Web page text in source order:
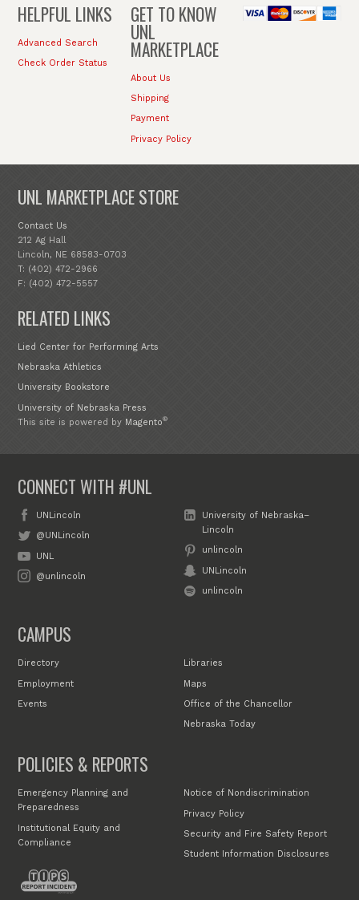
HELPFUL LINKS
Advanced Search
Check Order Status
GET TO KNOW
UNL
MARKETPLACE
About Us
Shipping
Payment
Privacy Policy
UNL MARKETPLACE STORE
Contact Us
212 Ag Hall
Lincoln, NE 68583-0703
T: (402) 472-2966
F: (402) 472-5557
RELATED LINKS
Lied Center for Performing Arts
Nebraska Athletics
University Bookstore
University of Nebraska Press
This site is powered by Magento®
CONNECT WITH #UNL
UNLincoln
@UNLincoln
UNL
@unlincoln
University of Nebraska–
Lincoln
unlincoln
UNLincoln
unlincoln
CAMPUS
Directory
Employment
Events
Libraries
Maps
Office of the Chancellor
Nebraska Today
POLICIES & REPORTS
Emergency Planning and
Preparedness
Institutional Equity and
Compliance
Notice of Nondiscrimination
Privacy Policy
Security and Fire Safety Report
Student Information Disclosures